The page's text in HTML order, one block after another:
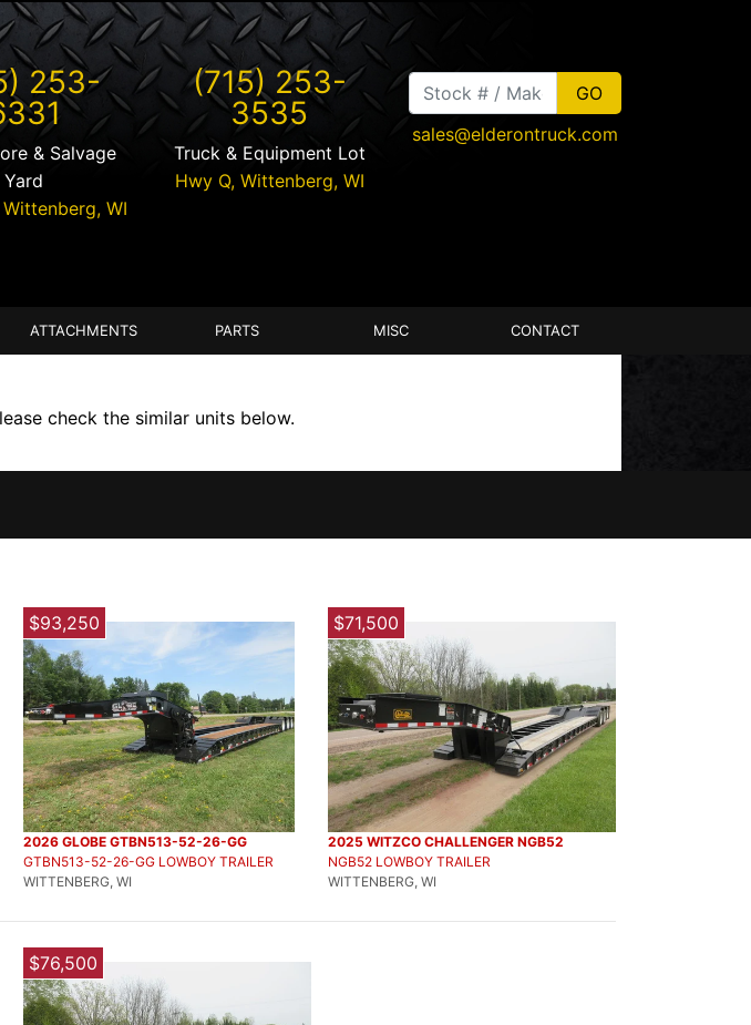
253-
& Salvage
Yard
Wittenberg,WI
(715) 253-
3535
Truck & Equipment Lot
Hwy Q, Wittenberg, WI
sales@elderontruck.com
ATTACHMENTS PARTS MISC CONTACT
check the similar units below.
$93,250
2026 GLOBE GTBN513-52-26-GG
GTBN513-52-26-GG LOWBOY TRAILER
WITTENBERG, WI
$71,500
2025 WITZCO CHALLENGER NGB52
NGB52 LOWBOY TRAILER
WITTENBERG, WI
$76,500